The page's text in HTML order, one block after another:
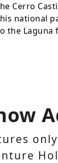
Cerro
national
the Laguna